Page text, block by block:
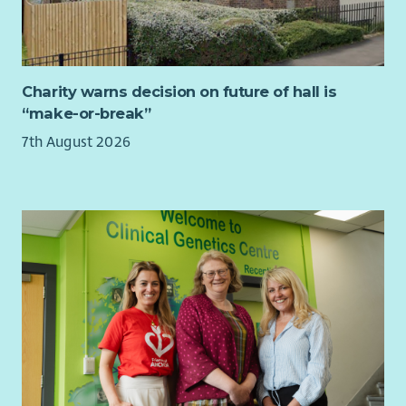
• Provide excellent account management of fundraising
partners and external suppliers.
Fundraising Campaigns while the current post-holder
CHAS.
in delivering fundraising and marketing campaigns across a
range of channels. You’ll be a brilliant communicator, have a
track record of successfully working as part of a team, can
think creatively and can use data and technology to inform
your decision making and power your campaigns.
About CHAS
We support families during the toughest of times. We have
ambitions to reach every family in Scotland who is living with
Charity warns decision on future of hall is
“make-or-break”
7th August 2026